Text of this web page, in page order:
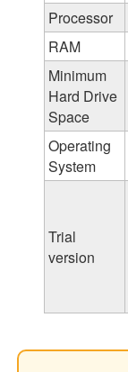
Processor
RAM
Minimum
Hard Drive
Space
Operating
System
Trial
version